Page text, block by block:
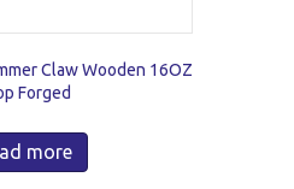
Claw Wooden 16OZ
Forged
more